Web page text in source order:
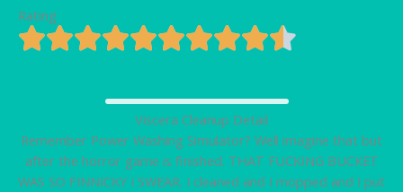
Rating
Viscera Cleanup Detail
Remember Power Washing Simulator? Well imagine that but
after the horror game is finished. THAT FUCKING BUCKET
WAS SO FINNICKY I SWEAR. I cleaned and I mopped and I put